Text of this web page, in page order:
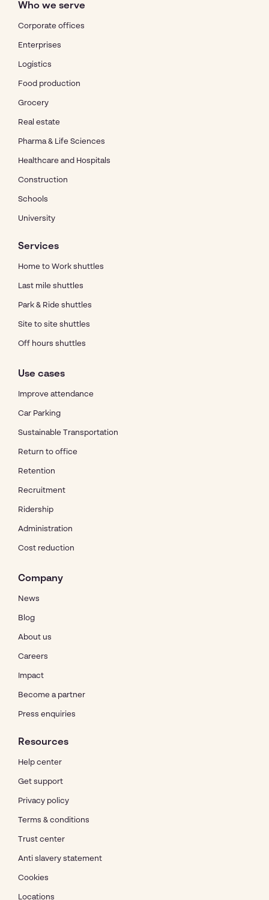
Who we serve
Corporate offices
Enterprises
Logistics
Food production
Grocery
Real estate
Pharma & Life Sciences
Healthcare and Hospitals
Construction
Schools
University
Services
Home to Work shuttles
Last mile shuttles
Park & Ride shuttles
Site to site shuttles
Off hours shuttles
Use cases
Improve attendance
Car Parking
Sustainable Transportation
Return to office
Retention
Recruitment
Ridership
Administration
Cost reduction
Company
News
Blog
About us
Careers
Impact
Become a partner
Press enquiries
Resources
Help center
Get support
Privacy policy
Terms & conditions
Trust center
Anti slavery statement
Cookies
Locations